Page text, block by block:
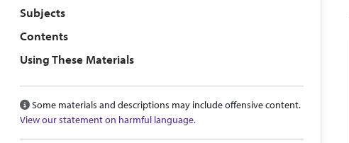
Subjects
Contents
Using These Materials
Some materials and descriptions may include offensive content.
View our statement on harmful language.